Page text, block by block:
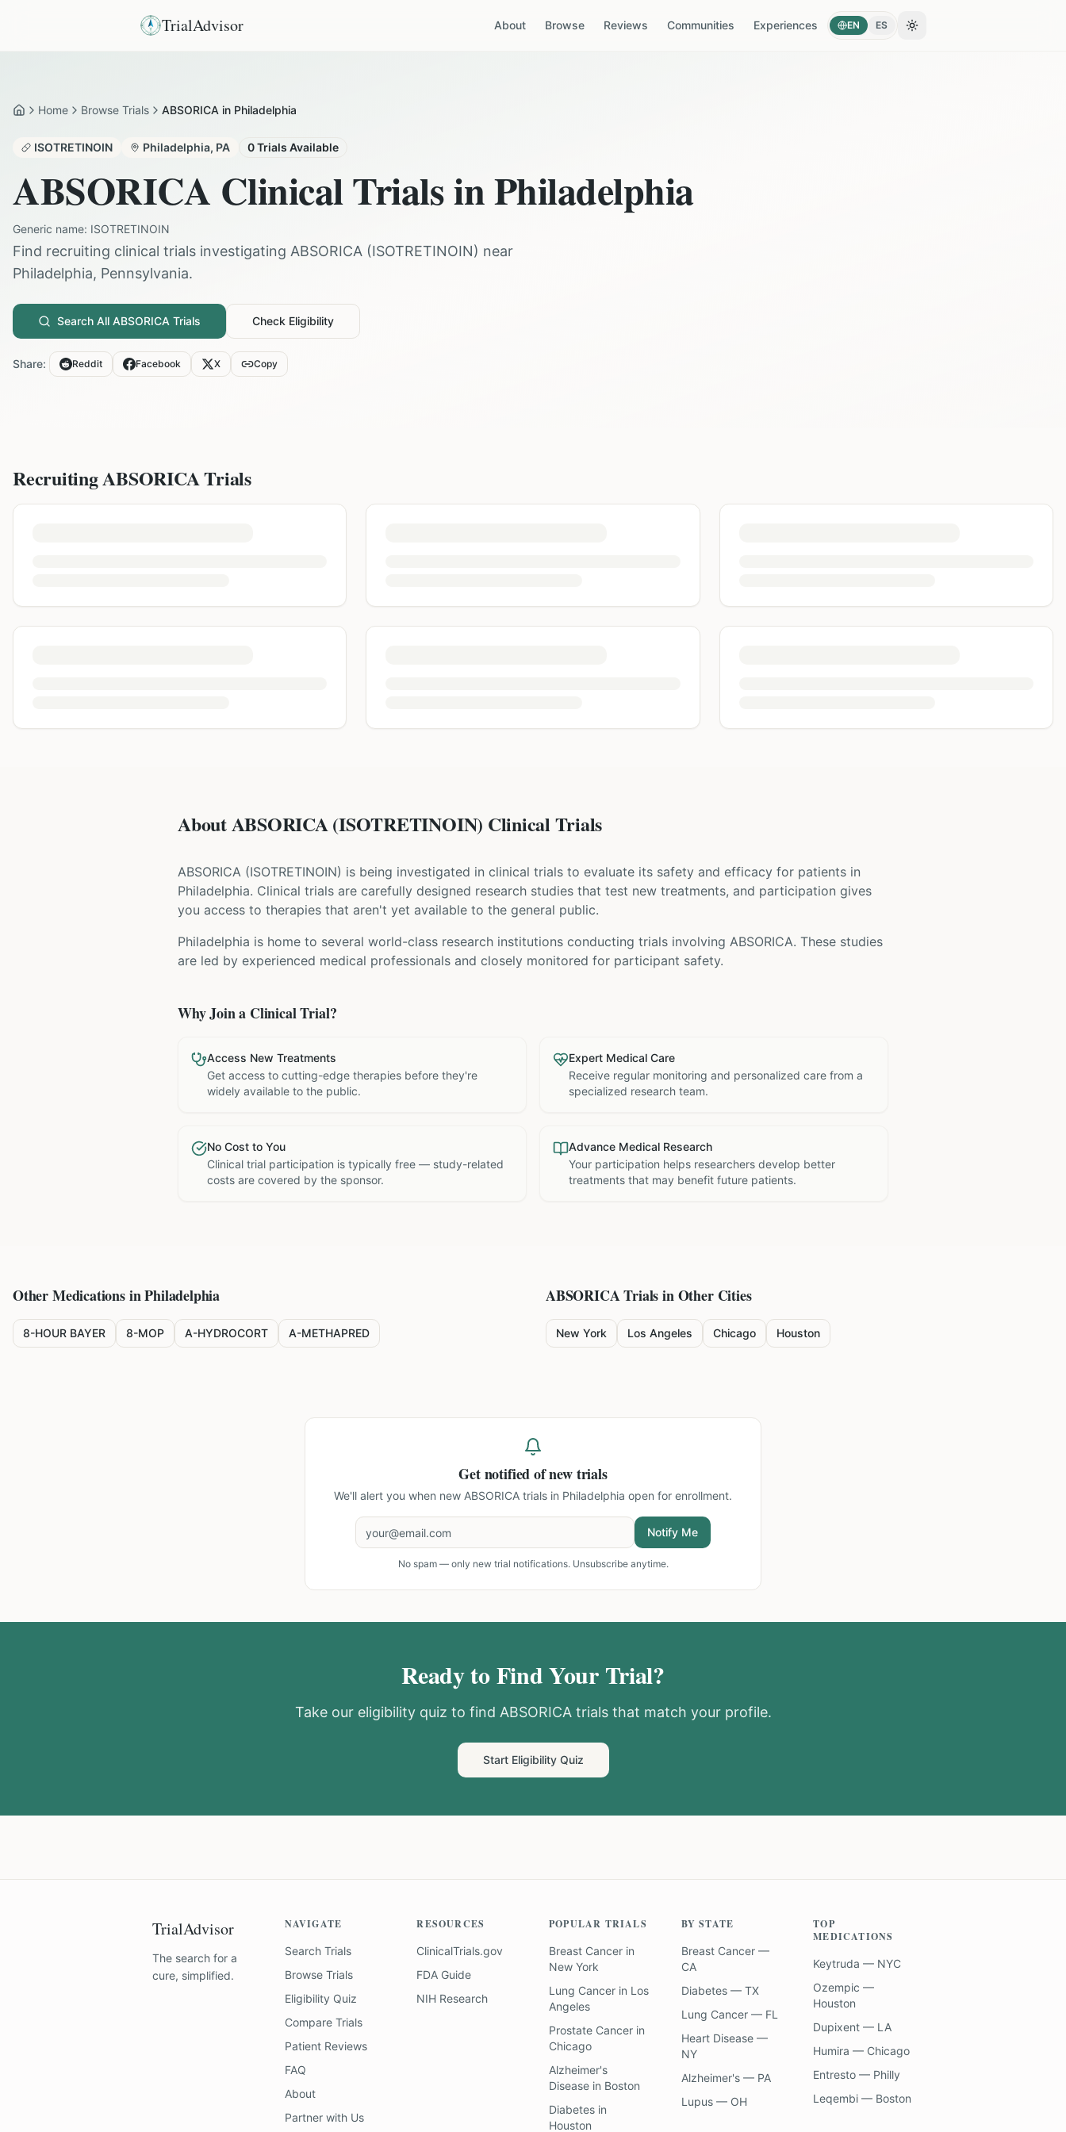
TrialAdvisor About Browse Reviews Communities Experiences EN ES Toggle theme
HomeHome Browse Trials ABSORICA in Philadelphia
ISOTRETINOIN Philadelphia, PA 0Trials Available
ABSORICA Clinical Trials inPhiladelphia
Generic name: ISOTRETINOIN
Find recruiting clinical trials investigating ABSORICA (ISOTRETINOIN) near
Philadelphia, Pennsylvania.
Search All ABSORICA Trials Check Eligibility
Share: Reddit Facebook X Copy
RecruitingABSORICATrials
About ABSORICA (ISOTRETINOIN) Clinical Trials
ABSORICA (ISOTRETINOIN) is being investigated in clinical trials to evaluate its safety and efficacy for patients in
Philadelphia. Clinical trials are carefully designed research studies that test new treatments, and participation gives
you access to therapies that aren't yet available to the general public.
Philadelphia is home to several world-class research institutions conducting trials involving ABSORICA. These studies
are led by experienced medical professionals and closely monitored for participant safety.
Why Join a Clinical Trial?
Access New Treatments
Get access to cutting-edge therapies before they're
widely available to the public.
Expert Medical Care
Receive regular monitoring and personalized care from a
specialized research team.
No Cost to You
Clinical trial participation is typically free — study-related
costs are covered by the sponsor.
Advance Medical Research
Your participation helps researchers develop better
treatments that may benefit future patients.
Other Medications inPhiladelphia
8-HOUR BAYER 8-MOP A-HYDROCORT A-METHAPRED
ABSORICATrials in Other Cities
New York Los Angeles Chicago Houston
Get notified of new trials
We'll alert you when new ABSORICA trials in Philadelphia open for enrollment.
Notify Me
No spam — only new trial notifications. Unsubscribe anytime.
Ready to Find Your Trial?
Take our eligibility quiz to find ABSORICAtrials that match your profile.
Start Eligibility Quiz
TrialAdvisor
The search for a
cure, simplified.
NAVIGATE
Search Trials
Browse Trials
Eligibility Quiz
Compare Trials
Patient Reviews
FAQ
About
Partner with Us
RESOURCES
ClinicalTrials.gov
FDA Guide
NIH Research
POPULAR TRIALS
Breast Cancerin
New York
Lung Cancerin Los
Angeles
Prostate Cancerin
Chicago
Alzheimer's
Diseasein Boston
Diabetesin
Houston
BY STATE
Breast Cancer —
CA
Diabetes — TX
Lung Cancer — FL
Heart Disease —
NY
Alzheimer's — PA
Lupus — OH
TOP
MEDICATIONS
Keytruda — NYC
Ozempic —
Houston
Dupixent — LA
Humira — Chicago
Entresto — Philly
Leqembi — Boston